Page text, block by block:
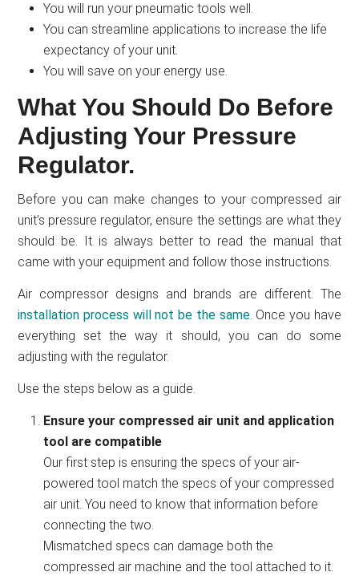
You will run your pneumatic tools well.
You can streamline applications to increase the life
expectancy of your unit.
You will save on your energy use.
What You Should Do Before
Adjusting Your Pressure
Regulator.
Before you can make changes to your compressed air
unit’s pressure regulator, ensure the settings are what they
should be. It is always better to read the manual that
came with your equipment and follow those instructions.
Air compressor designs and brands are different. The
installation process will not be the same. Once you have
everything set the way it should, you can do some
adjusting with the regulator.
Use the steps below as a guide.
Ensure your compressed air unit and application
tool are compatible
Our first step is ensuring the specs of your air-
powered tool match the specs of your compressed
air unit. You need to know that information before
connecting the two.
Mismatched specs can damage both the
compressed air machine and the tool attached to it.